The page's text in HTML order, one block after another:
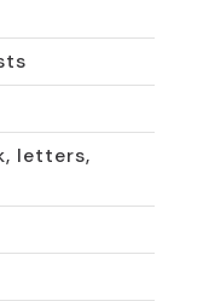
letters,